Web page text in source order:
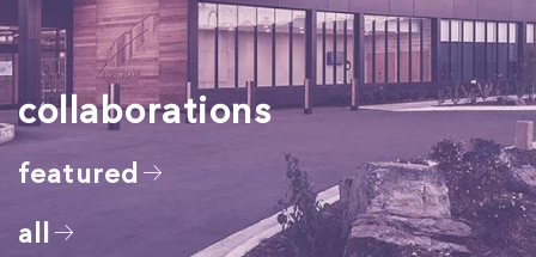
collaborations
featured
all